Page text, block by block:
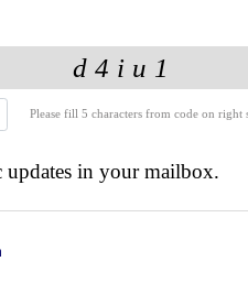
Please fill 5 characters from code on
updates in your mailbox.